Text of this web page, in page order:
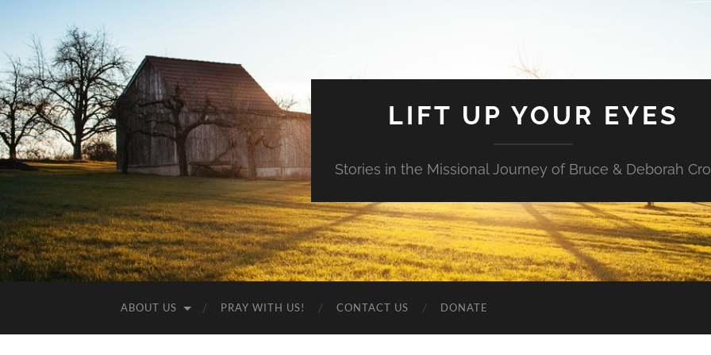
LIFT UP YOUR EYES
Stories in the Missional Journey of Bruce & Deborah
ABOUT US PRAY WITH US! CONTACT US DONATE